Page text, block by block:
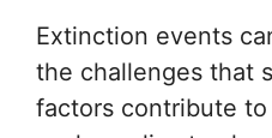
Extinction events
the challenges that
factors contribute to